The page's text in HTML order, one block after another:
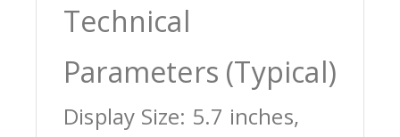
Technical
Parameters (Typical)
Display Size: 5.7 inches,